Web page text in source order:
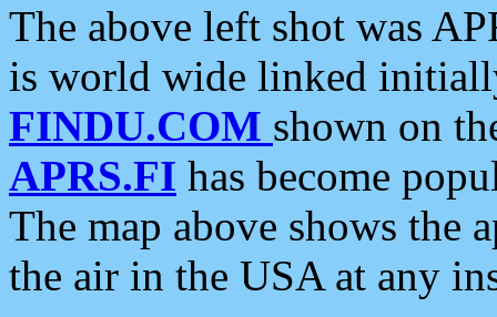
The above left shot was
is world wide linked
FINDU.COM shown on
APRS.FI has become
The map above shows the
the air in the USA at any